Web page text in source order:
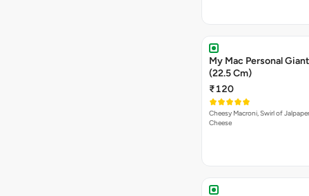
My Mac Personal
(22.5 Cm)
₹120
Cheesy Macroni, Swirl of
Cheese